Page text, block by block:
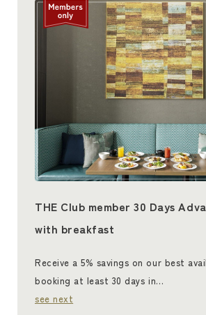
THE Club member 30 Days
with breakfast
Receive a 5% savings on our best
booking at least 30 days in…
see next